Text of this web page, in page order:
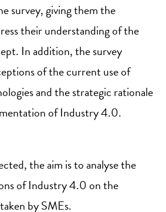
survey, giving them the
their understanding of the
In addition, the survey
of the current use of
and the strategic rationale
of Industry 4.0.
the aim is to analyse the
of Industry 4.0 on the
by SMEs.